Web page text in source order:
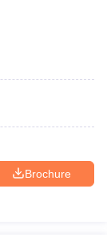
Brochure